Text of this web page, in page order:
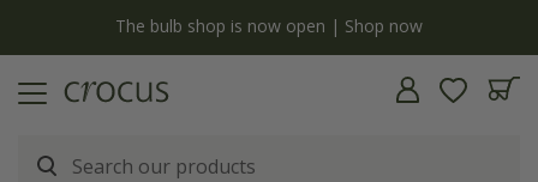
The bulb shop is now open | Shop now